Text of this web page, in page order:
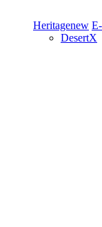
Heritagenew
DesertX